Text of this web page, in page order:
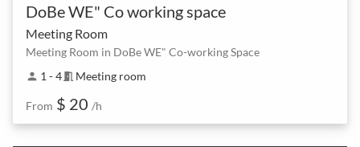
DoBe WE" Co working space
Meeting Room
Meeting Room in DoBe WE" Co-working Space
person 1 - 4meeting_room Meeting room
From $ 20 /h